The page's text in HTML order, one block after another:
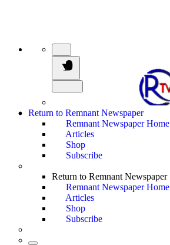
Return to Remnant Newspaper
Remnant Newspaper Home
Articles
Shop
Subscribe
Return to Remnant Newspaper
Remnant Newspaper Home
Articles
Shop
Subscribe